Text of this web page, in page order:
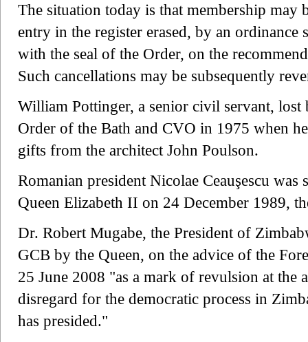
The situation today is that membership may
entry in the register erased, by an ordinance
with the seal of the Order, on the
Such cancellations may be subsequently
William Pottinger, a senior civil servant,
Order of the Bath and CVO in 1975 when
gifts from the architect John Poulson.
Romanian president Nicolae Ceauşescu
Queen Elizabeth II on 24 December 1989,
Dr. Robert Mugabe, the President of
GCB by the Queen, on the advice of the
25 June 2008 "as a mark of revulsion at the
disregard for the democratic process in
has presided."